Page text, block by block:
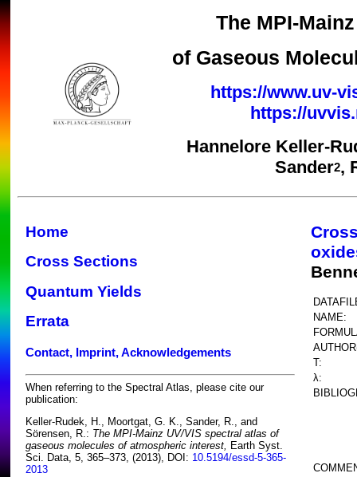
The MPI-
of Gaseous
https://www.uv-
https://
Hannelore Keller-
Sander2,
Home
Cross Sections
Quantum Yields
Errata
Contact, Imprint, Acknowledgements
When referring to the Spectral Atlas, please cite our
publication:
Keller-Rudek, H., Moortgat, G. K., Sander, R., and
Sörensen, R.: The MPI-Mainz UV/VIS spectral atlas of
gaseous molecules of atmospheric interest, Earth Syst.
Sci. Data, 5, 365–373, (2013), DOI: 10.5194/essd-5-365-
2013
NAME:
T:
λ: